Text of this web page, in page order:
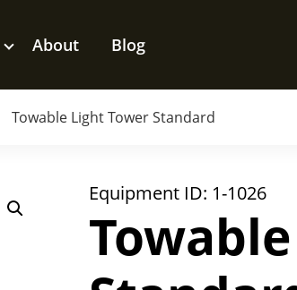
About Blog
Towable Light Tower Standard
Equipment ID: 1-1026